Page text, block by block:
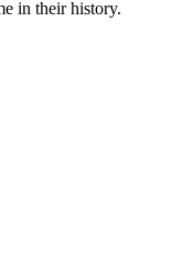
in their history.